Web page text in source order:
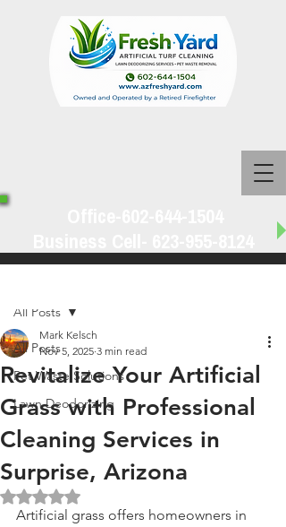
All Posts
Pet Waste Solutions
Lawn Deodorizing
All Posts
Revitalize Your Artificial
Grass with Professional
Cleaning Services in
Surprise, Arizona
Mark Kelsch
Nov 5, 2025 3 min read
Rated NaN out of 5 stars.
Artificial grass offers homeowners in